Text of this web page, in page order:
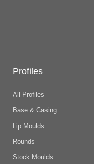
Profiles
All Profiles
Base & Casing
Lip Moulds
Rounds
Stock Moulds